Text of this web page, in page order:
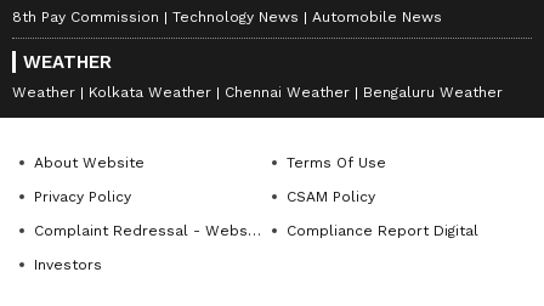
Facial Steaming: 6 Reasons
Monsoon Ritual
Parenting Myths Busted: 7
Child!
LATEST VIDEOS
SpaceX First Earnings Report
Explained | Elon Musk's Biggest
Business Test After Historic IPO
8th Pay Commission
Technology News Automobile News
WEATHER
Weather Kolkata Weather Chennai Weather Bengaluru Weather
About Website
Terms Of Use
Privacy Policy
CSAM Policy
Complaint Redressal - Website
Compliance Report Digital
Investors